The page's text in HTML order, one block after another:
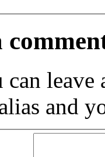
can leave
and